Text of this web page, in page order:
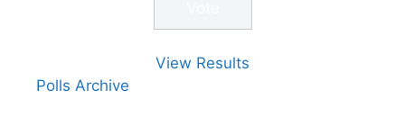
View Results
Polls Archive